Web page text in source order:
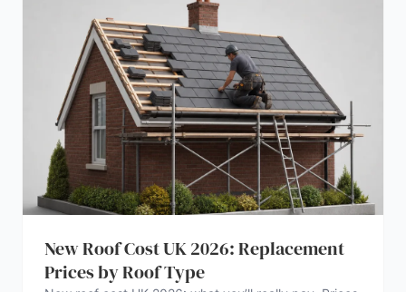
New Roof Cost UK 2026: Replacement
Prices by Roof Type